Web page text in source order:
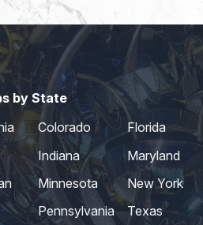
by State
Colorado
Florida
Indiana
Maryland
Minnesota
New York
Pennsylvania
Texas